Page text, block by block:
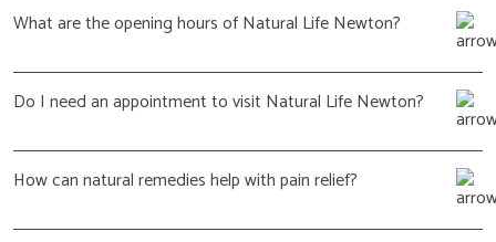
What are the opening hours of Natural Life Newton?
Do I need an appointment to visit Natural Life Newton?
How can natural remedies help with pain relief?